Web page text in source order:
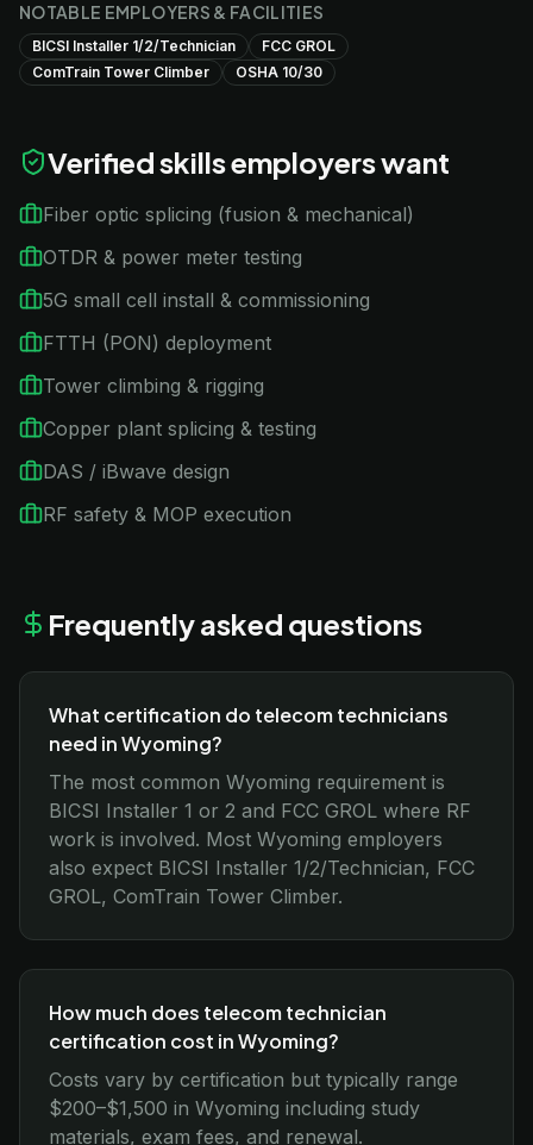
NOTABLE EMPLOYERS & FACILITIES
BICSI Installer 1/2/Technician
FCC GROL
ComTrain Tower Climber
OSHA 10/30
Verified skills employers want
Fiber optic splicing (fusion & mechanical)
OTDR & power meter testing
5G small cell install & commissioning
FTTH (PON) deployment
Tower climbing & rigging
Copper plant splicing & testing
DAS / iBwave design
RF safety & MOP execution
Frequently asked questions
What certification do telecom technicians
need in Wyoming?
The most common Wyoming requirement is
BICSI Installer 1 or 2 and FCC GROL where RF
work is involved. Most Wyoming employers
also expect BICSI Installer 1/2/Technician, FCC
GROL, ComTrain Tower Climber.
How much does telecom technician
certification cost in Wyoming?
Costs vary by certification but typically range
$200–$1,500 in Wyoming including study
materials, exam fees, and renewal.